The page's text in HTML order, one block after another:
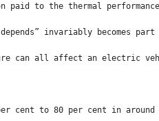
paid to the thermal
invariably becomes
can all affect an electric
cent to 80 per cent in